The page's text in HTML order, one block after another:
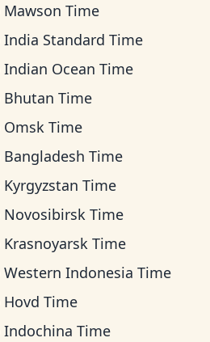
Mawson Time
India Standard Time
Indian Ocean Time
Bhutan Time
Omsk Time
Bangladesh Time
Kyrgyzstan Time
Novosibirsk Time
Krasnoyarsk Time
Western Indonesia Time
Hovd Time
Indochina Time